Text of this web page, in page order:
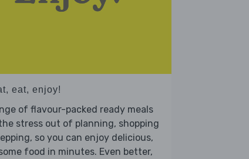
eat, enjoy!
of flavour-packed ready meals
stress out of planning, shopping
so you can enjoy delicious,
food in minutes. Even better,